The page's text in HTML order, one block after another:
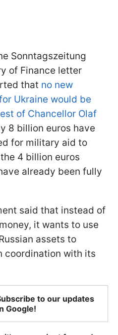
Sonntagszeitung
of Finance letter
that no new
Ukraine would be
of Chancellor Olaf
8 billion euros have
for military aid to
4 billion euros
already been fully
said that instead of
it wants to use
assets to
coordination with its
to our updates
Google!